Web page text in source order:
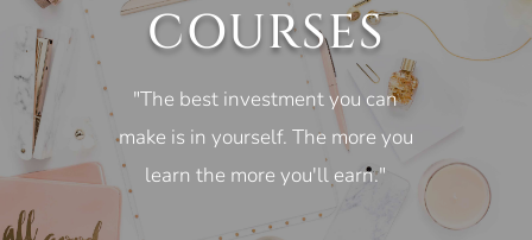
COURSES
"The best investment you can
make is in yourself. The more you
learn the more you'll earn."